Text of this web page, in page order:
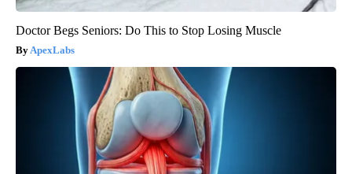
Doctor Begs Seniors: Do This to Stop Losing Muscle
ApexLabs